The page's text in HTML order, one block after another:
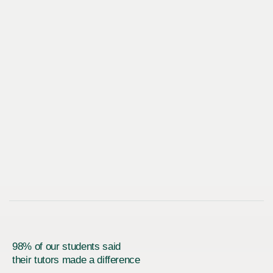
98% of our students said
their tutors made a difference